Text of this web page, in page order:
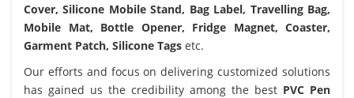
Cover, Silicone Mobile Stand, Bag Label, Travelling Bag,
Mobile Mat, Bottle Opener, Fridge Magnet, Coaster,
Garment Patch, Silicone Tags etc.
Our efforts and focus on delivering customized solutions
has gained us the credibility among the best PVC Pen